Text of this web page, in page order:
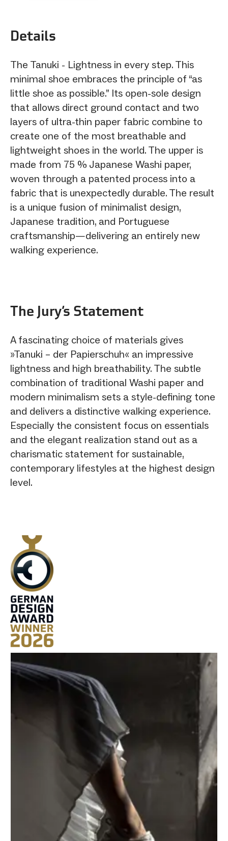
Details
The Tanuki - Lightness in every step. This
minimal shoe embraces the principle of “as
little shoe as possible.” Its open-sole design
that allows direct ground contact and two
layers of ultra-thin paper fabric combine to
create one of the most breathable and
lightweight shoes in the world. The upper is
made from 75 % Japanese Washi paper,
woven through a patented process into a
fabric that is unexpectedly durable. The result
is a unique fusion of minimalist design,
Japanese tradition, and Portuguese
craftsmanship—delivering an entirely new
walking experience.
The Jury‘s Statement
A fascinating choice of materials gives
»Tanuki – der Papierschuh« an impressive
lightness and high breathability. The subtle
combination of traditional Washi paper and
modern minimalism sets a style-defining tone
and delivers a distinctive walking experience.
Especially the consistent focus on essentials
and the elegant realization stand out as a
charismatic statement for sustainable,
contemporary lifestyles at the highest design
level.